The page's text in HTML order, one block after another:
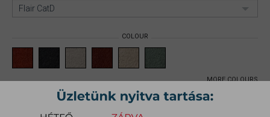
Flair CatD
COLOUR
MORE COLOURS
DIGA ARMCHAIR